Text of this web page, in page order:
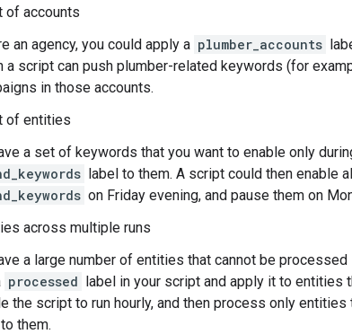
of accounts
an agency, you could apply a plumber_accounts
a script can push plumber-related keywords (for
in those accounts.
of entities
a set of keywords that you want to enable only
label to them. A script could then enable
on Friday evening, and pause them on
across multiple runs
a large number of entities that cannot be processed
processed label in your script and apply it to entities
the script to run hourly, and then process only entities
them.